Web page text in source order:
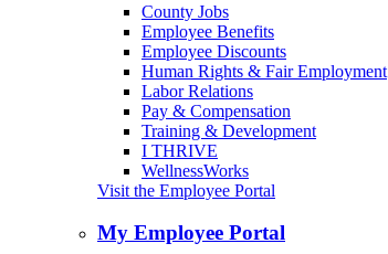
County Jobs
Employee Benefits
Employee Discounts
Human Rights & Fair Employment
Labor Relations
Pay & Compensation
Training & Development
I THRIVE
WellnessWorks
Visit the Employee Portal
My Employee Portal